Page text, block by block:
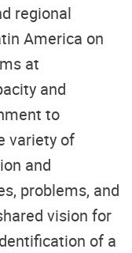
regional
America on
at
and
to
variety of
and
problems, and
vision for
of a